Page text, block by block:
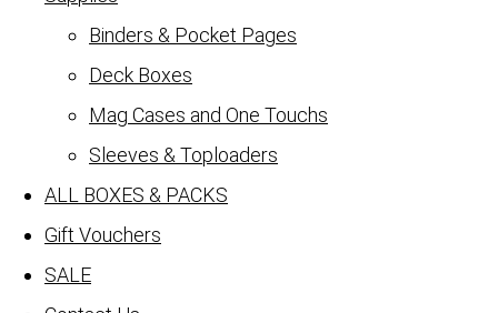
Binders & Pocket Pages
Deck Boxes
Mag Cases and One Touchs
Sleeves & Toploaders
ALL BOXES & PACKS
Gift Vouchers
SALE